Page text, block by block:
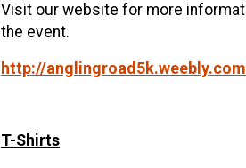
Visit our website for more
the event.
http://
T-Shirts